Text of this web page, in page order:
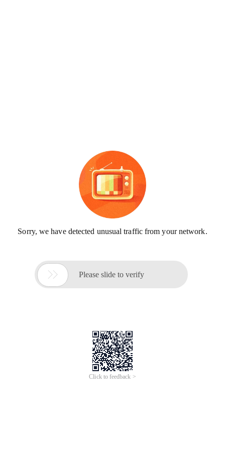
Sorry, we have detected unusual traffic from your network.
 Please slide to verify
Click to feedback >